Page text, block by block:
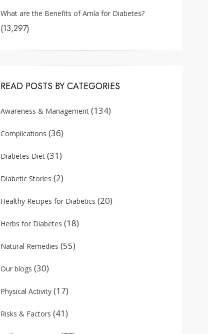
What are the Benefits of Amla for Diabetes?
(13,297)
READ POSTS BY CATEGORIES
Awareness & Management (134)
Complications (36)
Diabetes Diet (31)
Diabetic Stories (2)
Healthy Recipes for Diabetics (20)
Herbs for Diabetes (18)
Natural Remedies (55)
Our blogs (30)
Physical Activity (17)
Risks & Factors (41)